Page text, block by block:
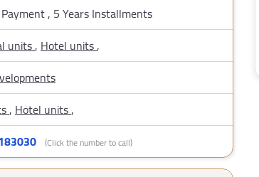
, 5 Years Installments
units,Hotel units,
,Hotel units,
(Click the number to call)